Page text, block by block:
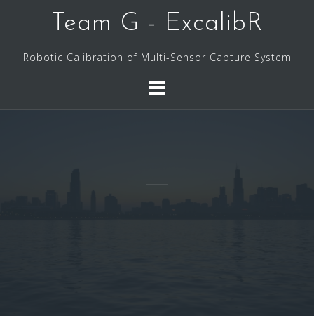
content
Team G - ExcalibR
Robotic Calibration of Multi-Sensor Capture System